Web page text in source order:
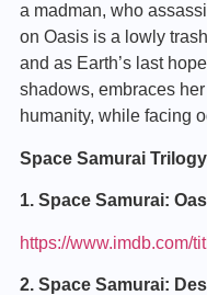
a madman, who
on Oasis is a lowly
and as Earth’s last
shadows, embraces
humanity, while facing
Space Samurai
1. Space Samurai:
https://www.imdb.com/
2. Space Samurai: